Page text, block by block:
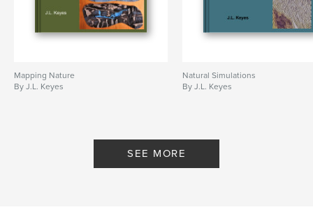
Mapping Nature
By J.L. Keyes
Natural Simulations
By J.L. Keyes
SEE MORE